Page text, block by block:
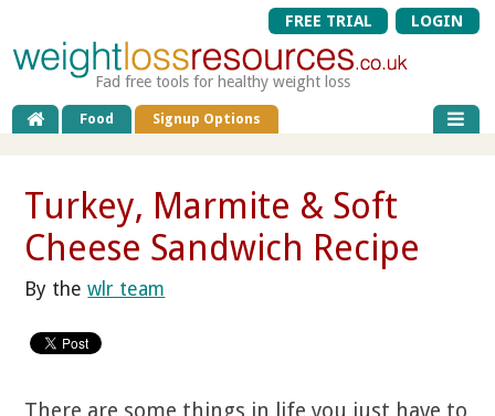
FREE TRIAL LOGIN
Fad free tools for healthy weight loss
Food Signup Options
Turkey, Marmite & Soft
Cheese Sandwich Recipe
By thewlr team